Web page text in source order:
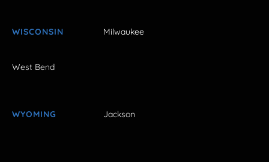
WISCONSIN Milwaukee
West Bend
WYOMING Jackson